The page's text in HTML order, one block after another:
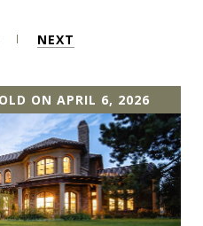
NEXT
ON APRIL 6, 2026